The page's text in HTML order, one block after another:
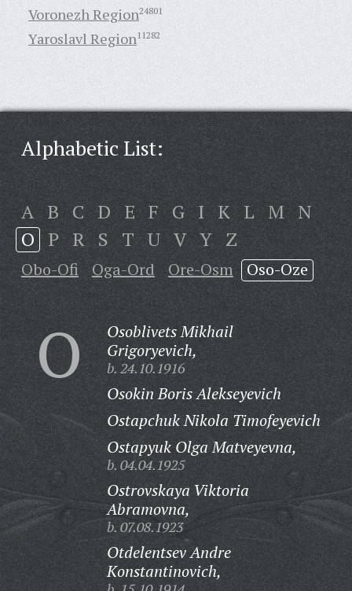
Voronezh Region24801
Yaroslavl Region11282
Alphabetic List:
A B C D E F G I K L M N
O P R S T U V Y Z
Obo-Ofi Oga-Ord Ore-Osm Oso-Oze
O
Osoblivets Mikhail
Grigoryevich,
b. 24.10.1916
Osokin Boris Alekseyevich
Ostapchuk Nikola Timofeyevich
Ostapyuk Olga Matveyevna,
b. 04.04.1925
Ostrovskaya Viktoria
Abramovna,
b. 07.08.1923
Otdelentsev Andre
Konstantinovich,